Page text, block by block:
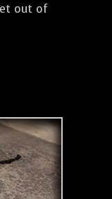
out of